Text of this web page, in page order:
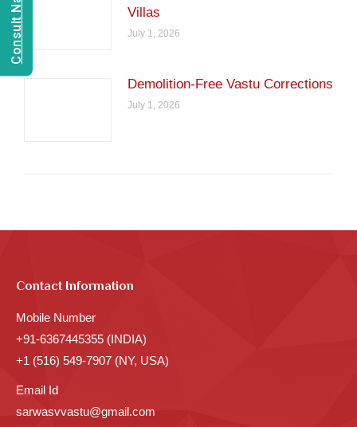
Villas
July 1, 2026
Demolition-Free Vastu Corrections
July 1, 2026
Contact Information
Mobile Number
+91-6367445355 (INDIA)
+1 (516) 549-7907 (NY, USA)
Email Id
sarwasvvastu@gmail.com